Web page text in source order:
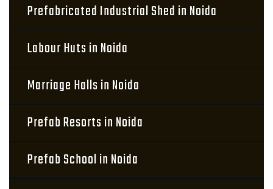
Prefabricated Industrial Shed in Noida
Labour Huts in Noida
Marriage Halls in Noida
Prefab Resorts in Noida
Prefab School in Noida